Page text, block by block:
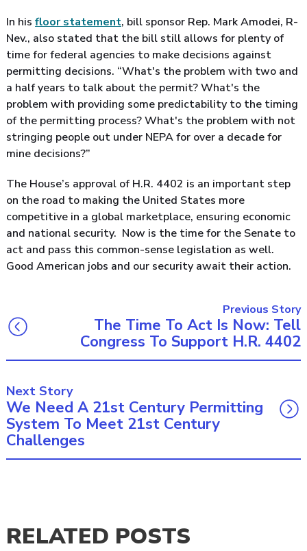
In his floor statement, bill sponsor Rep. Mark Amodei, R-
Nev., also stated that the bill still allows for plenty of
time for federal agencies to make decisions against
permitting decisions. “What's the problem with two and
a half years to talk about the permit? What's the
problem with providing some predictability to the timing
of the permitting process? What's the problem with not
stringing people out under NEPA for over a decade for
mine decisions?”
The House’s approval of H.R. 4402 is an important step
on the road to making the United States more
competitive in a global marketplace, ensuring economic
and national security. Now is the time for the Senate to
act and pass this common-sense legislation as well.
Good American jobs and our security await their action.
Previous Story
The Time To Act Is Now: Tell
Congress To Support H.R. 4402
Next Story
We Need A 21st Century Permitting
System To Meet 21st Century
Challenges
RELATED POSTS